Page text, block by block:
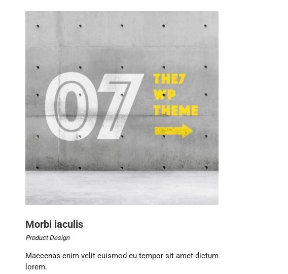
Morbi iaculis
Product Design
Maecenas enim velit euismod eu tempor sit amet dictum
lorem.